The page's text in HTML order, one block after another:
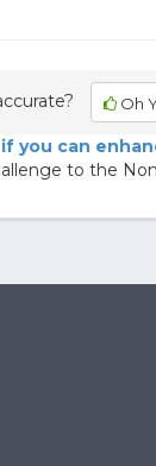
Oh
you can
to the